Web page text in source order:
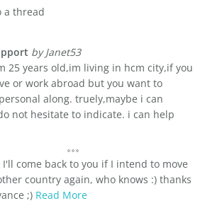
a thread
by Janet53
25 years old,im living in hcm city,if you
or work abroad but you want to
along. truely,maybe i can
not hesitate to indicate. i can help
I'll come back to you if I intend to move
country again, who knows :) thanks
;) Read More